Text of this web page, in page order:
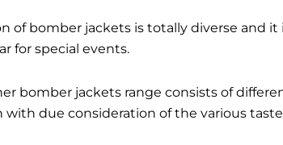
of bomber jackets is totally diverse and
for special events.
bomber jackets range consists of
with due consideration of the various